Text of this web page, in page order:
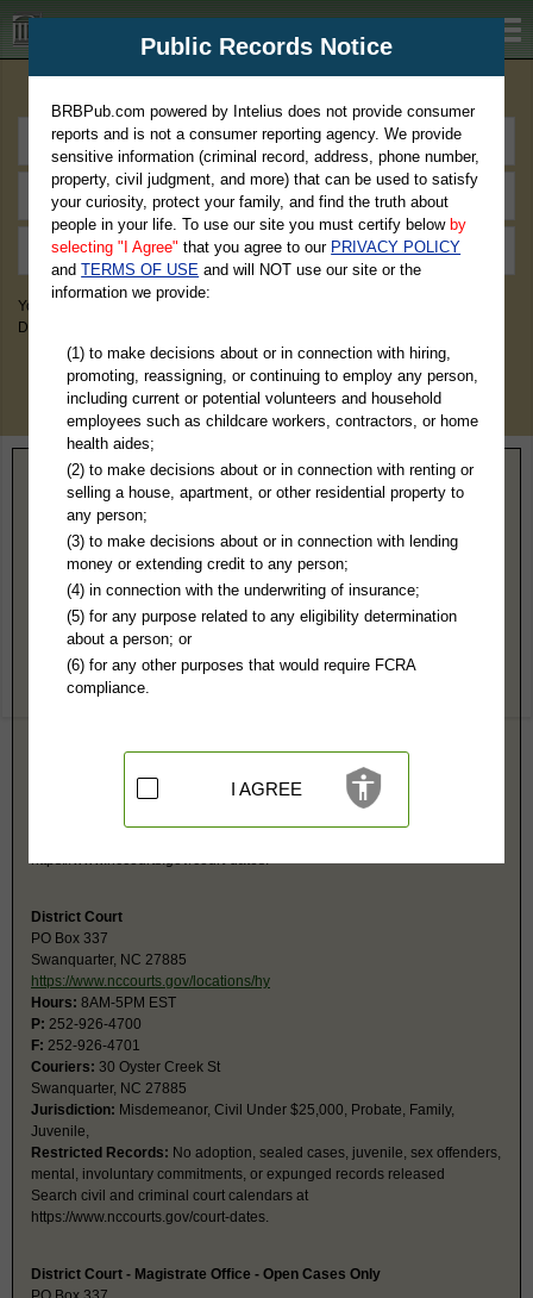
BRBPub.com
You May Discover Birth & Death, Property, Criminal & Traffic, Marriage &
Divorce Records, & More!
Home> North Carolina> Hyde County
Hyde County, NC Public Records
Superior Court
PO Box 337
Swanquarter, NC 27885
http://www.nccourts.org/County/Hyde/D
Hours:8AM-5PM EST
252-926-4700
Swanquarter, NC 27885
Felony, Civil Over $25,000
Restricted Records:
No adoption, sealed cases, juvenile, sex offenders,
https://www.nccourts.gov/court-dates.
District Court
PO Box 337
Swanquarter, NC 27885
https://www.nccourts.gov/locations/hy
Hours: 8AM-5PM EST
P: 252-926-4700
F: 252-926-4701
Couriers: 30 Oyster Creek St
Swanquarter, NC 27885
Jurisdiction: Misdemeanor, Civil Under $25,000, Probate, Family,
Juvenile,
Restricted Records: No adoption, sealed cases, juvenile, sex offenders,
mental, involuntary commitments, or expunged records released
Search civil and criminal court calendars at
https://www.nccourts.gov/court-dates.
District Court - Magistrate Office - Open Cases Only
Public Records Notice
BRBPub.com powered by Intelius does not provide consumer
reports and is not a consumer reporting agency. We provide
sensitive information (criminal record, address, phone number,
property, civil judgment, and more) that can be used to satisfy
your curiosity, protect your family, and find the truth about
people in your life. To use our site you must certify below by
selecting "I Agree" that you agree to our PRIVACY POLICY
andTERMS OF USE and will NOT use our site or the
information we provide:
(1) to make decisions about or in connection with hiring,
promoting, reassigning, or continuing to employ any person,
including current or potential volunteers and household
employees such as childcare workers, contractors, or home
health aides;
(2) to make decisions about or in connection with renting or
selling a house, apartment, or other residential property to
any person;
(3) to make decisions about or in connection with lending
money or extending credit to any person;
(4) in connection with the underwriting of insurance;
(5) for any purpose related to any eligibility determination
about a person; or
(6) for any other purposes that would require FCRA
compliance.
I AGREE